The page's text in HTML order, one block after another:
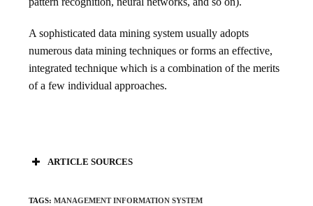
A sophisticated data mining system usually adopts
numerous data mining techniques or forms an effective,
integrated technique which is a combination of the merits
of a few individual approaches.
ARTICLE SOURCES
TAGS:MANAGEMENT INFORMATION SYSTEM